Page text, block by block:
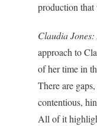
production that
Claudia
approach to
of her time in
There are
contentious,
All of it